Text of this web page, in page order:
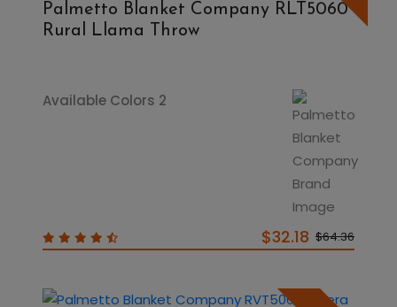
Palmetto Blanket Company RLT5060
Rural Llama Throw
Available Colors 2
$32.18 $64.36